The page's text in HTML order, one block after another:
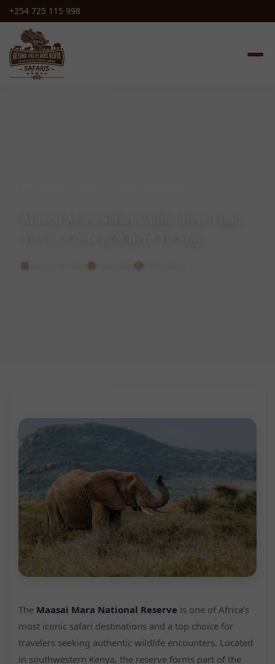
+254 725 115 998
The Maasai Mara National Reserve is one of Africa’s
most iconic safari destinations and a top choice for
travelers seeking authentic wildlife encounters. Located
in southwestern Kenya, the reserve forms part of the